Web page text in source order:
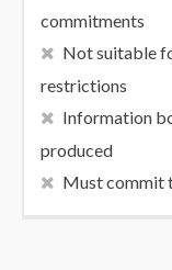
commitments
Not suitable
restrictions
Information
produced
Must commit